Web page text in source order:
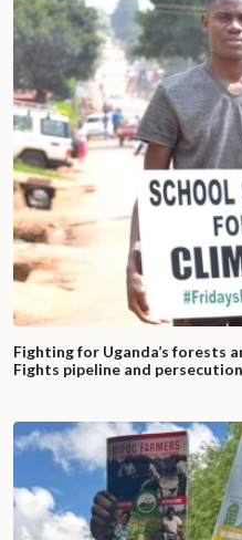
Fighting for Uganda’s forests
Fights pipeline and persecution